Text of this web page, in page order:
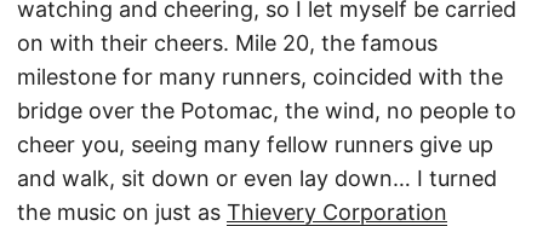
watching and cheering, so I let myself be carried
on with their cheers. Mile 20, the famous
milestone for many runners, coincided with the
bridge over the Potomac, the wind, no people to
cheer you, seeing many fellow runners give up
and walk, sit down or even lay down… I turned
the music on just as Thievery Corporation